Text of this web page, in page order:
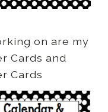
on are my
Cards and
Cards